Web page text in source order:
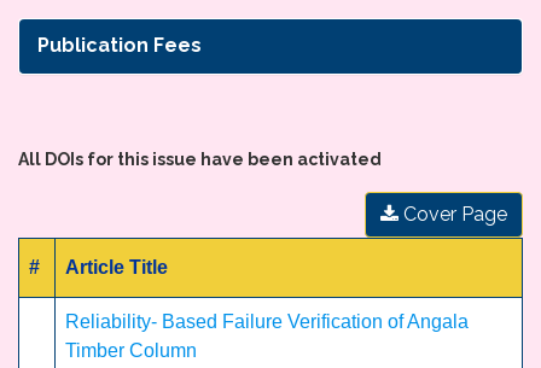
Publication Fees
All DOIs for this issue have been activated
Cover Page
# Article Title
Reliability- Based Failure Verification of Angala
Timber Column